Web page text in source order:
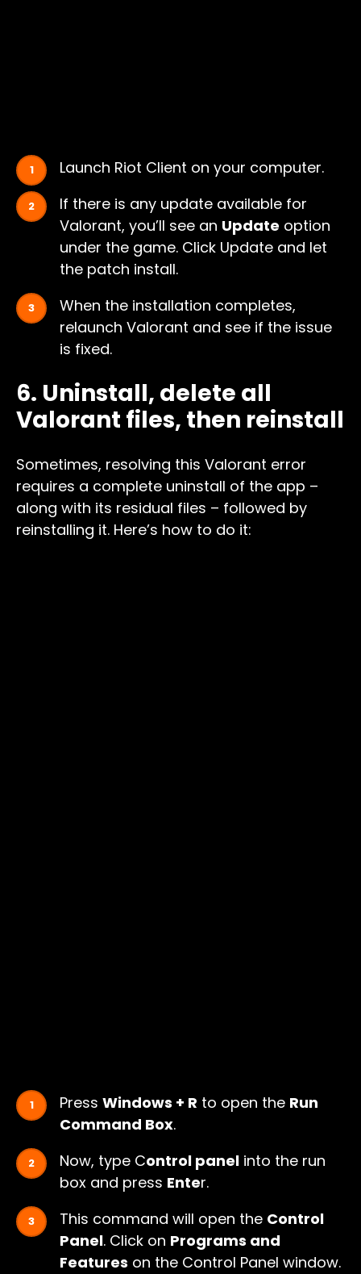
Launch Riot Client on your computer.
If there is any update available for
Valorant, you’ll see an Update option
under the game. Click Update and let
the patch install.
When the installation completes,
relaunch Valorant and see if the issue
is fixed.
6. Uninstall, delete all
Valorant files, then reinstall
Sometimes, resolving this Valorant error
requires a complete uninstall of the app –
along with its residual files – followed by
reinstalling it. Here’s how to do it:
Press Windows + R to open the Run
Command Box.
Now, type Control panel into the run
box and press Enter.
This command will open the Control
Panel. Click on Programs and
Features on the Control Panel window.